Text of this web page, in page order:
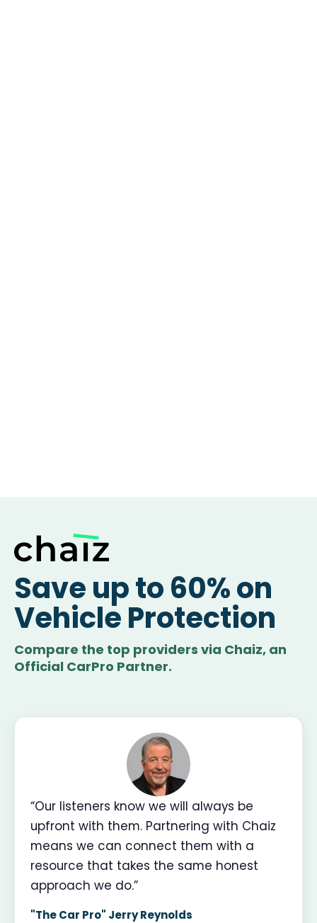
Save up to 60% on
Vehicle Protection
Compare the top providers via Chaiz, an
Official CarPro Partner.
“Our listeners know we will always be
upfront with them. Partnering with Chaiz
means we can connect them with a
resource that takes the same honest
approach we do.”
"The Car Pro" Jerry Reynolds